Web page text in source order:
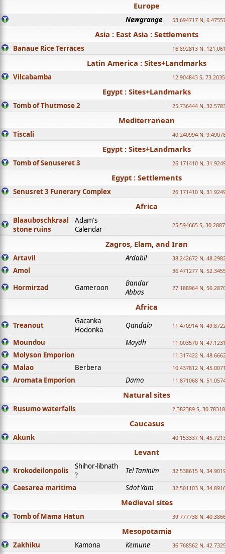
Europe
Newgrange 53.694717 N,
Asia : East Asia : Settlements
Banaue Rice Terraces 16.892813 N,
Latin America : Sites+Landmarks
Vilcabamba 12.904843 S,
Egypt : Sites+Landmarks
Tomb of Thutmose 2 25.736444 N,
Mediterranean
Tiscali 40.240994 N,
Egypt : Sites+Landmarks
Tomb of Senuseret 3 26.171410 N,
Egypt : Settlements
Senusret 3 Funerary Complex 26.171410 N,
Africa
Blaauboschkraal
stone ruins
Adam's
Calendar
25.594665 S,
Zagros, Elam, and Iran
Artavil Ardabil 38.242672 N,
Amol 36.471277 N,
Hormirzad Gameroon
Bandar
Abbas
27.188964 N,
Africa
Treanout
Gacanka
Hodonka
Qandala 11.470914 N,
Moundou Maydh 11.003570 N,
Molyson Emporion 11.317422 N,
Malao Berbera 10.437812 N,
Aromata Emporion Damo 11.871068 N,
Natural sites
Rusumo waterfalls 2.382389 S,
Caucasus
Akunk 40.153337 N,
Levant
Krokodeilonpolis
Shihor-libnath
?
Tel Taninim 32.538615 N,
Caesarea maritima Sdot Yam 32.501103 N,
Medieval sites
Tomb of Mama Hatun 39.777738 N,
Mesopotamia
Zakhiku Kamona Kemune 36.768562 N,